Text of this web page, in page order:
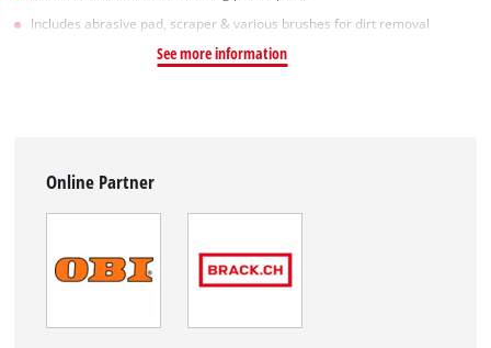
Includes abrasive pad, scraper & various brushes for dirt removal
See more information
Online Partner